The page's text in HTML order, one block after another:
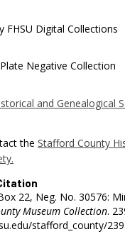
FHSU Digital Collections
Negative Collection
and Genealogical
the Stafford County
22, Neg. No. 30576:
Museum Collection.
stafford_county/